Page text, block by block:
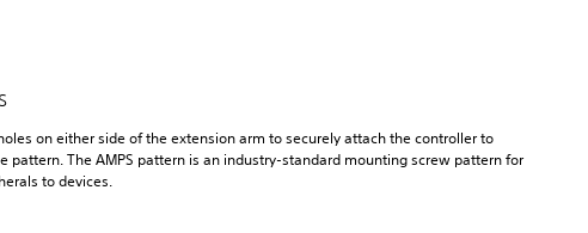
on either side of the extension arm to securely attach the controller to
pattern. The AMPS pattern is an industry-standard mounting screw pattern for
to devices.